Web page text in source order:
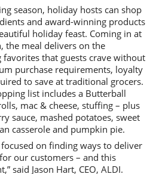
season, holiday hosts can shop
and award-winning products
holiday feast. Coming in at
the meal delivers on the
that guests crave without
purchase requirements, loyalty
to save at traditional grocers.
list includes a Butterball
mac & cheese, stuffing – plus
sauce, mashed potatoes, sweet
casserole and pumpkin pie.
focused on finding ways to deliver
our customers – and this
said Jason Hart, CEO, ALDI.